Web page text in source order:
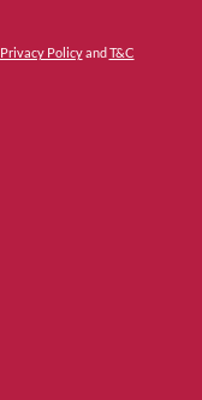
Privacy PolicyandT&C